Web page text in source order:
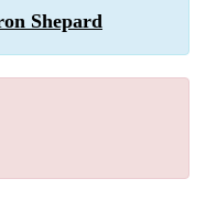
Shepard